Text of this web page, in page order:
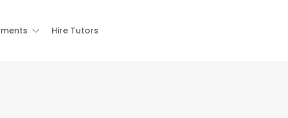
Hire Tutors